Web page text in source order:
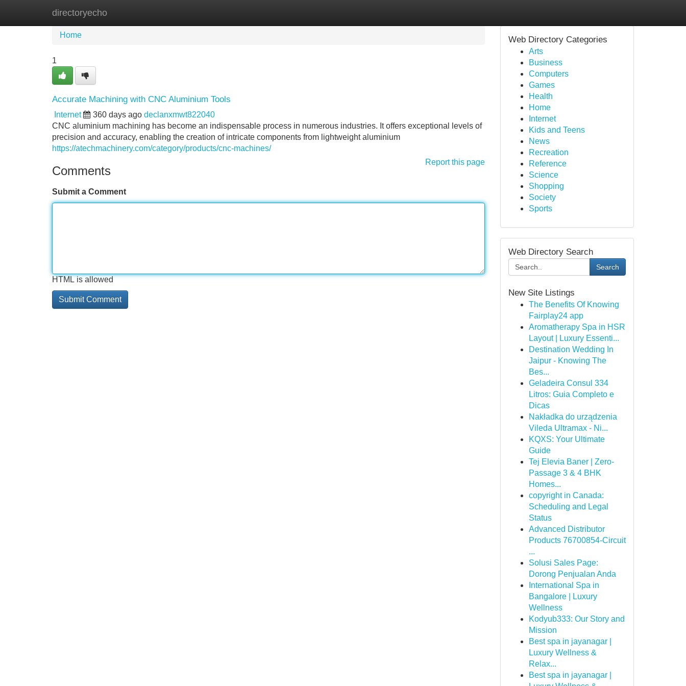
directoryecho
Home New Site Listings
Home
1
Accurate Machining with CNC Aluminium Tools
Internet 360 days ago declanxmwt822040
CNC aluminium machining has become an indispensable process in numerous industries. It offers exceptional levels of
precision and accuracy, enabling the creation of intricate components from lightweight aluminium
https://atechmachinery.com/category/products/cnc-machines/
Report this page
Comments
Submit a Comment
HTML is allowed
Web Directory Categories
Arts
Business
Computers
Games
Health
Home
Internet
Kids and Teens
News
Recreation
Reference
Science
Shopping
Society
Sports
Web Directory Search
Search
New Site Listings
The Benefits Of Knowing
Fairplay24 app
Aromatherapy Spa in HSR
Layout | Luxury Essenti...
Destination Wedding In
Jaipur - Knowing The
Bes...
Geladeira Consul 334
Litros: Guia Completo e
Dicas
Nakładka do urządzenia
Vileda Ultramax - Ni...
KQXS: Your Ultimate
Guide
Tej Elevia Baner | Zero-
Passage 3 & 4 BHK
Homes...
copyright in Canada:
Scheduling and Legal
Status
Advanced Distributor
Products 76700854-Circuit
...
Solusi Sales Page:
Dorong Penjualan Anda
International Spa in
Bangalore | Luxury
Wellness
Kodyub333: Our Story and
Mission
Best spa in jayanagar |
Luxury Wellness &
Relax...
Best spa in jayanagar |